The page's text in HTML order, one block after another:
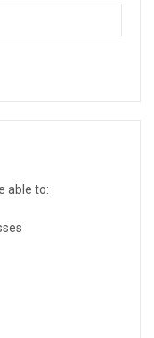
able to: